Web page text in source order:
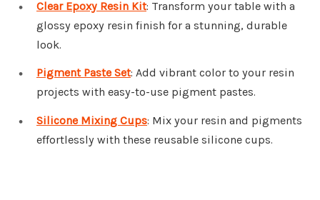
Clear Epoxy Resin Kit: Transform your table with a
glossy epoxy resin finish for a stunning, durable
look.
Pigment Paste Set: Add vibrant color to your resin
projects with easy-to-use pigment pastes.
Silicone Mixing Cups: Mix your resin and pigments
effortlessly with these reusable silicone cups.